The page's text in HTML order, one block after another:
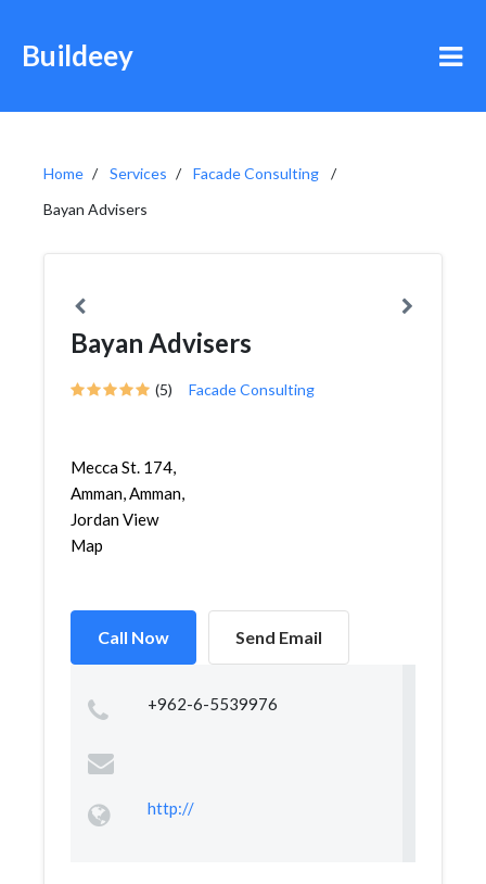
Buildeey
Home Services
Facade Consulting
Bayan Advisers
Bayan Advisers
(5) Facade Consulting
Mecca St. 174,
Amman, Amman,
Jordan View
Map
Call Now Send Email
+962-6-5539976
http://